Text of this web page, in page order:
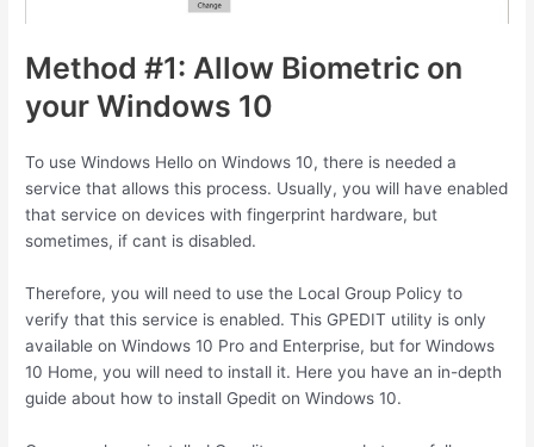
Method #1: Allow Biometric on
your Windows 10
To use Windows Hello on Windows 10, there is needed a
service that allows this process. Usually, you will have enabled
that service on devices with fingerprint hardware, but
sometimes, if cant is disabled.
Therefore, you will need to use the Local Group Policy to
verify that this service is enabled. This GPEDIT utility is only
available on Windows 10 Pro and Enterprise, but for Windows
10 Home, you will need to install it. Here you have an in-depth
guide about how to install Gpedit on Windows 10.